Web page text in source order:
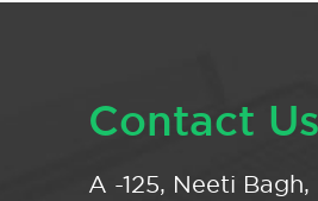
Contact Us
A -125, Neeti